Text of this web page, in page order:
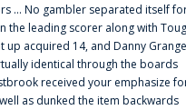
... No gambler separated itself
the leading scorer along with
up acquired 14, and Danny
identical through the boards
received your emphasize
as dunked the item backwards